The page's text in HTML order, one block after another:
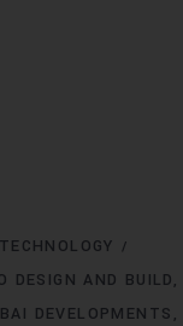
TECHNOLOGY
DESIGN AND BUILD
DEVELOPMENTS